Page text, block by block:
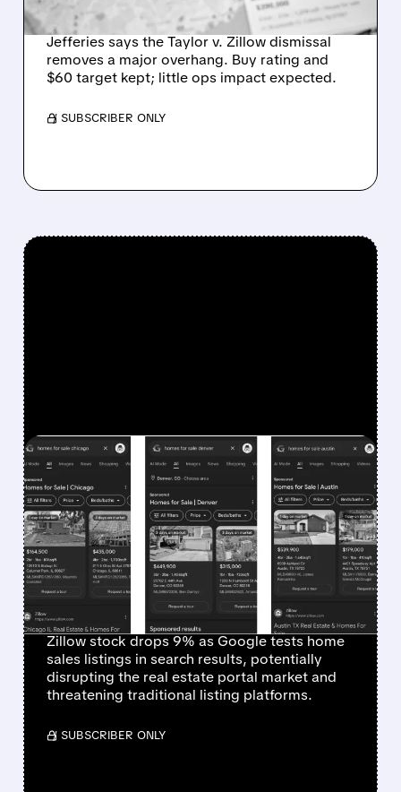
SHARES
Jefferies says the Taylor v. Zillow dismissal
removes a major overhang. Buy rating and
$60 target kept; little ops impact expected.
/ SUBSCRIBER ONLY
FEATURED/12/15/2025 · 12:20 PM
GOOGLE'S REAL ESTATE
LISTINGS TEST TRIGGERS
SHARP DECLINE IN
ZILLOW AND
COMPETITOR STOCKS
Zillow stock drops 9% as Google tests home
sales listings in search results, potentially
disrupting the real estate portal market and
threatening traditional listing platforms.
/ SUBSCRIBER ONLY